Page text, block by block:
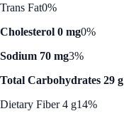
Trans Fat0%
Cholesterol 0 mg0%
Sodium 70 mg3%
Total Carbohydrates 29 g
Dietary Fiber 4 g14%